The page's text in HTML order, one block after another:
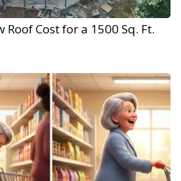
Roof Cost for a 1500 Sq. Ft.